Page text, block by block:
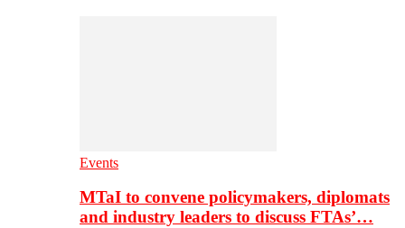
Events
MTaI to convene policymakers, diplomats
and industry leaders to discuss FTAs’…